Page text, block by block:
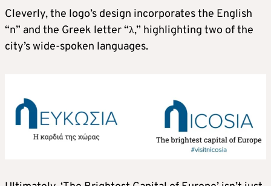
Cleverly, the logo’s design incorporates the English
“n” and the Greek letter “λ,” highlighting two of the
city’s wide-spoken languages.